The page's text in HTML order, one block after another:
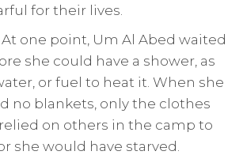
for their lives.
one point, Um Al Abed waited
she could have a shower, as
or fuel to heat it. When she
no blankets, only the clothes
on others in the camp to
she would have starved.